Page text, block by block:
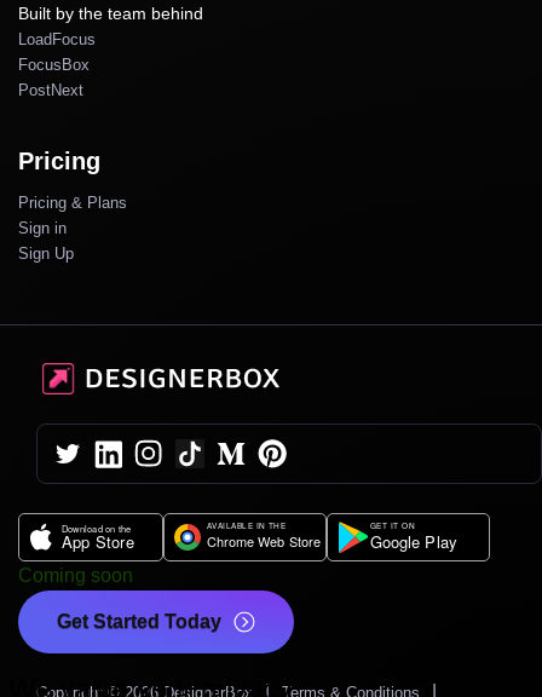
Built by the team behind
LoadFocus
FocusBox
PostNext
Pricing
Pricing & Plans
Sign in
Sign Up
Coming soon
Get Started Today
Copyright © 2026 DesignerBox | Terms & Conditions
We value your privacy